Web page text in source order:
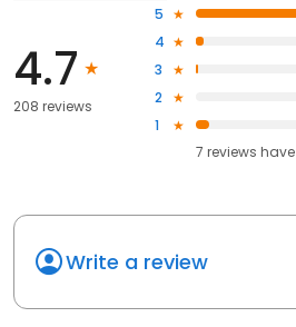
4.7
208 reviews
5
4
3
2
1
7 reviews have
Write a review